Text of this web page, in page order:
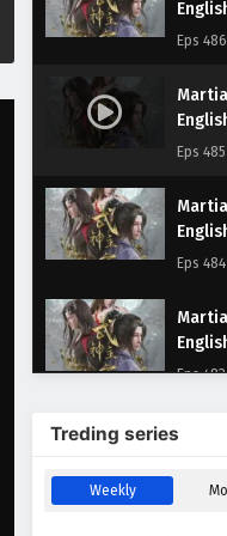
Eps
Eps
Eps
Eps
Eps
Treding series
Weekly